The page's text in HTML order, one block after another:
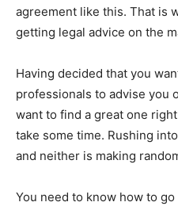
agreement like this. That is
getting legal advice on the
Having decided that you
professionals to advise you
want to find a great one
take some time. Rushing
and neither is making
You need to know how to